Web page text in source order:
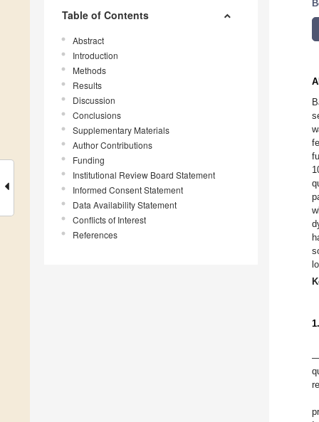
Table of Contents
Abstract
Introduction
Methods
Results
Discussion
Conclusions
Supplementary Materials
Author Contributions
Funding
Institutional Review Board Statement
Informed Consent Statement
Data Availability Statement
Conflicts of Interest
References